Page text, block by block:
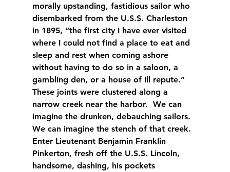
morally upstanding, fastidious sailor who
disembarked from the U.S.S. Charleston
in 1895, “the first city I have ever visited
where I could not find a place to eat and
sleep and rest when coming ashore
without having to do so in a saloon, a
gambling den, or a house of ill repute.”
These joints were clustered along a
narrow creek near the harbor.  We can
imagine the drunken, debauching sailors.
We can imagine the stench of that creek.
Enter Lieutenant Benjamin Franklin
Pinkerton, fresh off the U.S.S. Lincoln,
handsome, dashing, his pockets